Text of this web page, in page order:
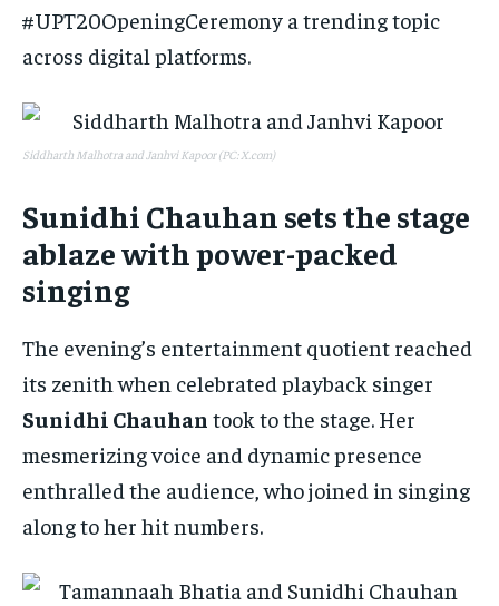
#UPT20OpeningCeremony a trending topic
across digital platforms.
Siddharth Malhotra and Janhvi Kapoor (PC: X.com)
Sunidhi Chauhan sets the stage
ablaze with power-packed
singing
The evening’s entertainment quotient reached
its zenith when celebrated playback singer
Sunidhi Chauhan took to the stage. Her
mesmerizing voice and dynamic presence
enthralled the audience, who joined in singing
along to her hit numbers.